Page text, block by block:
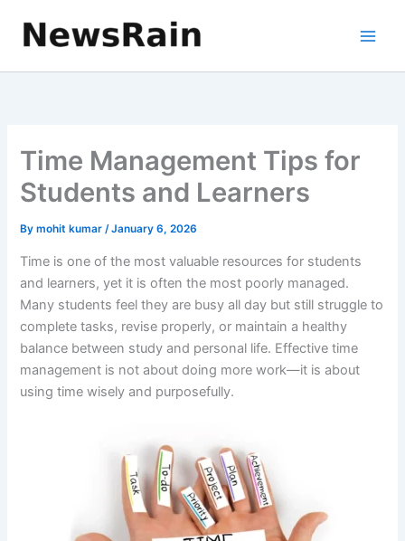
Time Management Tips for
Students and Learners
Bymohit kumar/January 6, 2026
Time is one of the most valuable resources for students
and learners, yet it is often the most poorly managed.
Many students feel they are busy all day but still struggle to
complete tasks, revise properly, or maintain a healthy
balance between study and personal life. Effective time
management is not about doing more work—it is about
using time wisely and purposefully.